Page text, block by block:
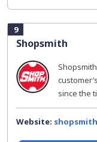
9
Shopsmith
since the
Website: